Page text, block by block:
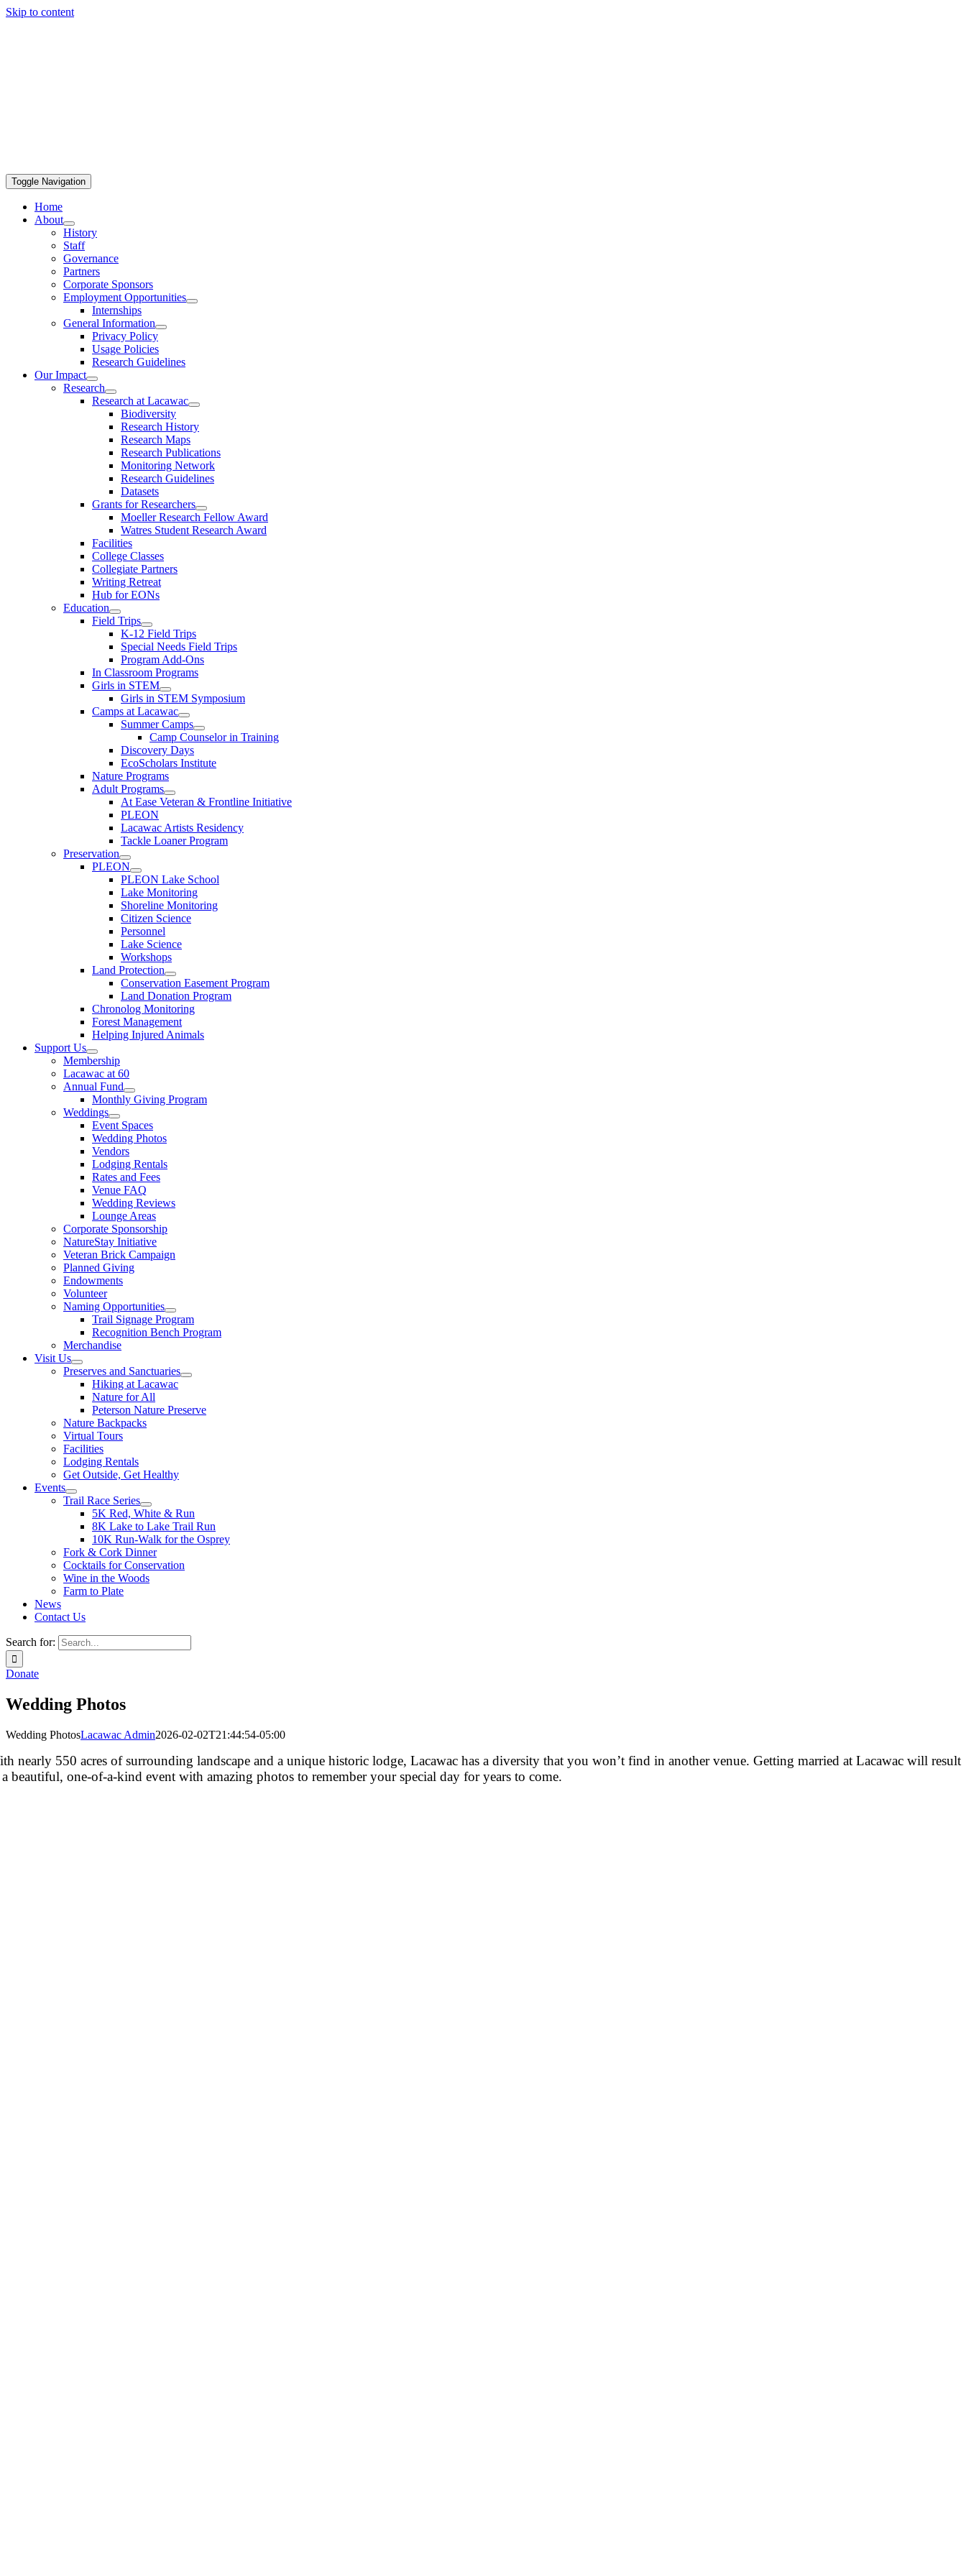
Skip to content
Toggle Navigation
Home
About
History
Staff
Governance
Partners
Corporate Sponsors
Employment Opportunities
Internships
General Information
Privacy Policy
Usage Policies
Research Guidelines
Our Impact
Research
Research at Lacawac
Biodiversity
Research History
Research Maps
Research Publications
Monitoring Network
Research Guidelines
Datasets
Grants for Researchers
Moeller Research Fellow Award
Watres Student Research Award
Facilities
College Classes
Collegiate Partners
Writing Retreat
Hub for EONs
Education
Field Trips
K-12 Field Trips
Special Needs Field Trips
Program Add-Ons
In Classroom Programs
Girls in STEM
Girls in STEM Symposium
Camps at Lacawac
Summer Camps
Camp Counselor in Training
Discovery Days
EcoScholars Institute
Nature Programs
Adult Programs
At Ease Veteran & Frontline Initiative
PLEON
Lacawac Artists Residency
Tackle Loaner Program
Preservation
PLEON
PLEON Lake School
Lake Monitoring
Shoreline Monitoring
Citizen Science
Personnel
Lake Science
Workshops
Land Protection
Conservation Easement Program
Land Donation Program
Chronolog Monitoring
Forest Management
Helping Injured Animals
Support Us
Membership
Lacawac at 60
Annual Fund
Monthly Giving Program
Weddings
Event Spaces
Wedding Photos
Vendors
Lodging Rentals
Rates and Fees
Venue FAQ
Wedding Reviews
Lounge Areas
Corporate Sponsorship
NatureStay Initiative
Veteran Brick Campaign
Planned Giving
Endowments
Volunteer
Naming Opportunities
Trail Signage Program
Recognition Bench Program
Merchandise
Visit Us
Preserves and Sanctuaries
Hiking at Lacawac
Nature for All
Peterson Nature Preserve
Nature Backpacks
Virtual Tours
Facilities
Lodging Rentals
Get Outside, Get Healthy
Events
Trail Race Series
5K Red, White & Run
8K Lake to Lake Trail Run
10K Run-Walk for the Osprey
Fork & Cork Dinner
Cocktails for Conservation
Wine in the Woods
Farm to Plate
News
Contact Us
Search for:
Donate
Wedding Photos
Wedding PhotosLacawac Admin2026-02-02T21:44:54-05:00
nearly 550 acres of surrounding landscape and a unique historic lodge, Lacawac has a diversity that you won’t find in another venue. Getting married at Lacawac will result
beautiful, one-of-a-kind event with amazing photos to remember your special day for years to come.